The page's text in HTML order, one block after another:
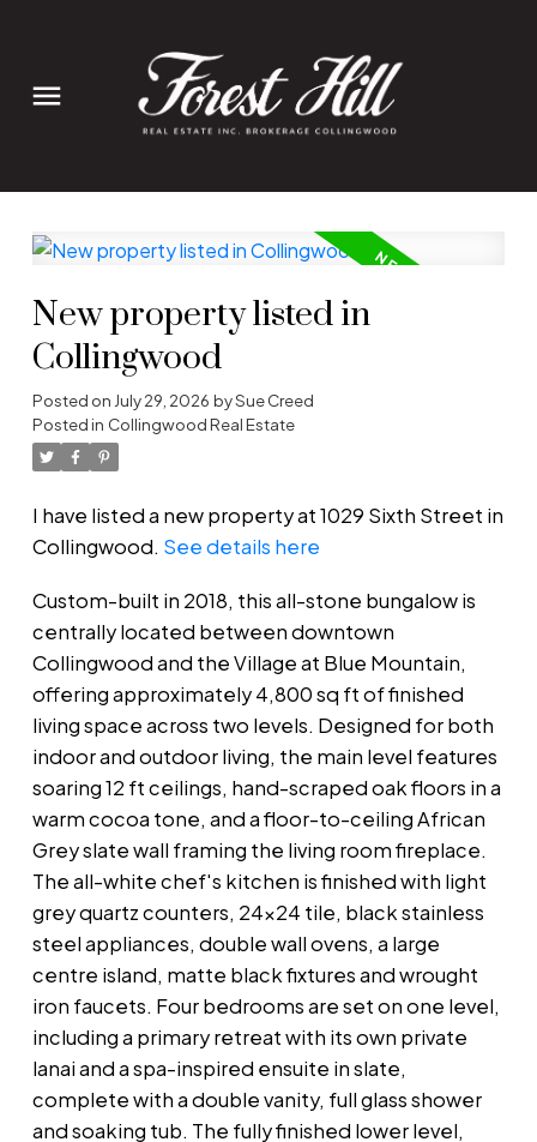
New property listed in
Collingwood
Posted on July 29, 2026 bySue Creed
Posted in Collingwood Real Estate
I have listed a new property at 1029 Sixth Street in
Collingwood. See details here
Custom-built in 2018, this all-stone bungalow is
centrally located between downtown
Collingwood and the Village at Blue Mountain,
offering approximately 4,800 sq ft of finished
living space across two levels. Designed for both
indoor and outdoor living, the main level features
soaring 12 ft ceilings, hand-scraped oak floors in a
warm cocoa tone, and a floor-to-ceiling African
Grey slate wall framing the living room fireplace.
The all-white chef's kitchen is finished with light
grey quartz counters, 24x24 tile, black stainless
steel appliances, double wall ovens, a large
centre island, matte black fixtures and wrought
iron faucets. Four bedrooms are set on one level,
including a primary retreat with its own private
lanai and a spa-inspired ensuite in slate,
complete with a double vanity, full glass shower
and soaking tub. The fully finished lower level,